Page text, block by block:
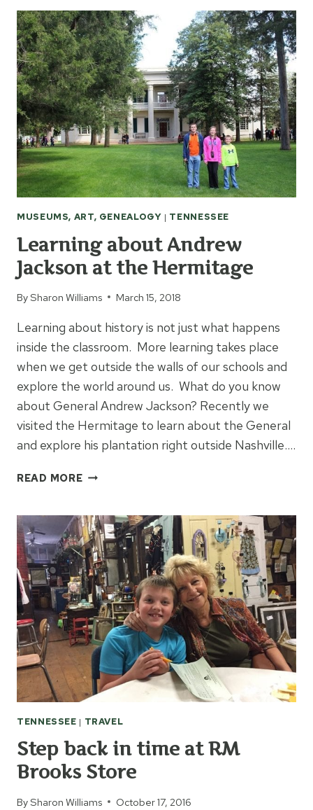
AT
THE
HOLLYWOOD
WAX
MUSEUM
MUSEUMS, ART, GENEALOGY | TENNESSEE
Learning about Andrew
Jackson at the Hermitage
BySharon Williams March 15, 2018
Learning about history is not just what happens
inside the classroom. More learning takes place
when we get outside the walls of our schools and
explore the world around us. What do you know
about General Andrew Jackson? Recently we
visited the Hermitage to learn about the General
and explore his plantation right outside Nashville….
READ MORELEARNING
JACKSON
AT
THE
HERMITAGE
TENNESSEE | TRAVEL
Step back in time at RM
Brooks Store
BySharon Williams October 17, 2016